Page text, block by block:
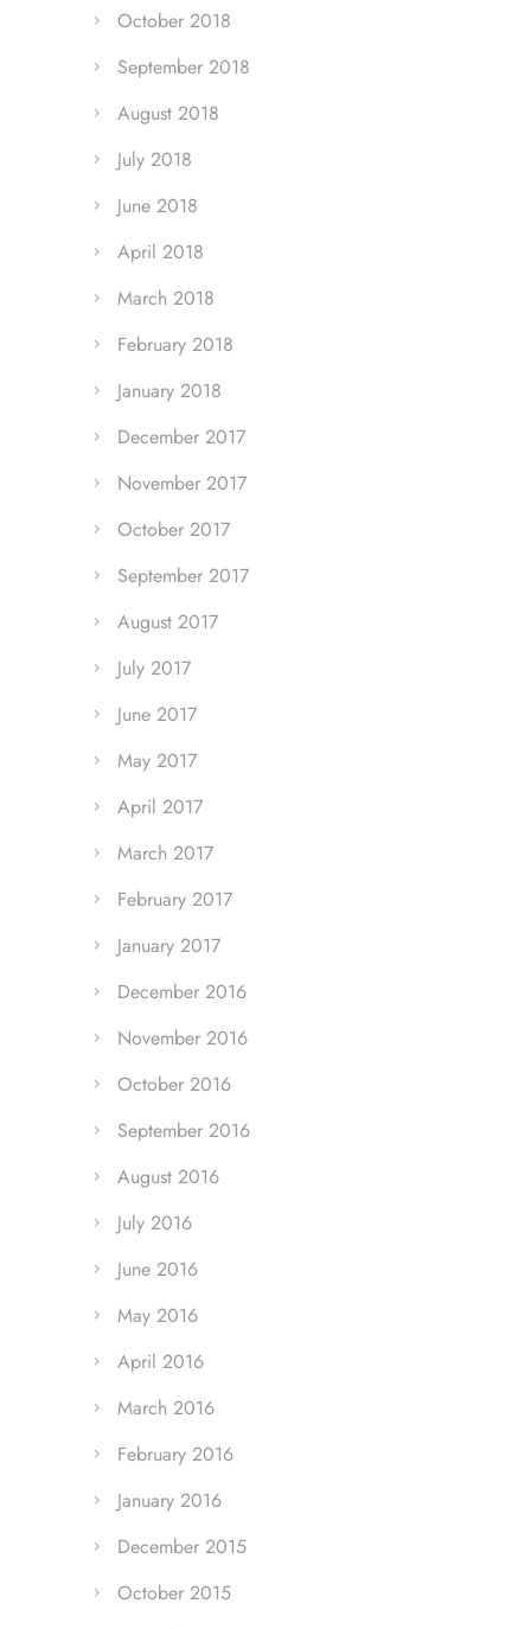
October 2018
September 2018
August 2018
July 2018
June 2018
April 2018
March 2018
February 2018
January 2018
December 2017
November 2017
October 2017
September 2017
August 2017
July 2017
June 2017
May 2017
April 2017
March 2017
February 2017
January 2017
December 2016
November 2016
October 2016
September 2016
August 2016
July 2016
June 2016
May 2016
April 2016
March 2016
February 2016
January 2016
December 2015
October 2015